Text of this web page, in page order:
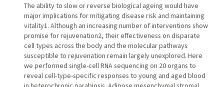
The ability to slow or reverse biological ageing would have
major implications for mitigating disease risk and maintaining
vitality1. Although an increasing number of interventions show
promise for rejuvenation2, their effectiveness on disparate
cell types across the body and the molecular pathways
susceptible to rejuvenation remain largely unexplored. Here
we performed single-cell RNA sequencing on 20 organs to
reveal cell-type-specific responses to young and aged blood